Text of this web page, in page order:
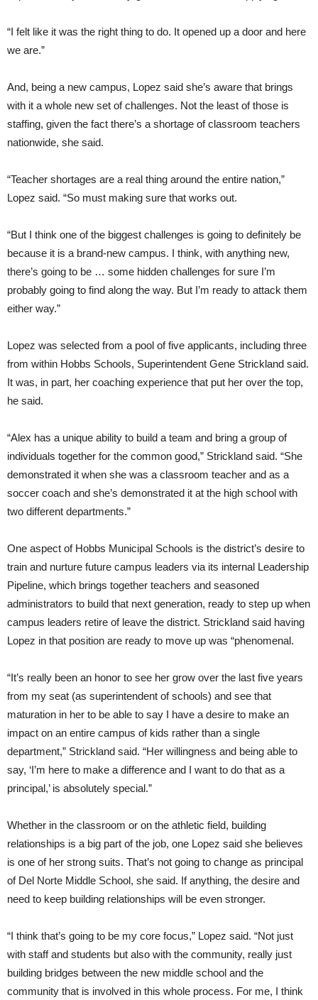
“I felt like it was the right thing to do. It opened up a door and here
we are.”
And, being a new campus, Lopez said she’s aware that brings
with it a whole new set of challenges. Not the least of those is
staffing, given the fact there’s a shortage of classroom teachers
nationwide, she said.
“Teacher shortages are a real thing around the entire nation,”
Lopez said. “So must making sure that works out.
“But I think one of the biggest challenges is going to definitely be
because it is a brand-new campus. I think, with anything new,
there’s going to be … some hidden challenges for sure I’m
probably going to find along the way. But I’m ready to attack them
either way.”
Lopez was selected from a pool of five applicants, including three
from within Hobbs Schools, Superintendent Gene Strickland said.
It was, in part, her coaching experience that put her over the top,
he said.
“Alex has a unique ability to build a team and bring a group of
individuals together for the common good,” Strickland said. “She
demonstrated it when she was a classroom teacher and as a
soccer coach and she’s demonstrated it at the high school with
two different departments.”
One aspect of Hobbs Municipal Schools is the district’s desire to
train and nurture future campus leaders via its internal Leadership
Pipeline, which brings together teachers and seasoned
administrators to build that next generation, ready to step up when
campus leaders retire of leave the district. Strickland said having
Lopez in that position are ready to move up was “phenomenal.
“It’s really been an honor to see her grow over the last five years
from my seat (as superintendent of schools) and see that
maturation in her to be able to say I have a desire to make an
impact on an entire campus of kids rather than a single
department,” Strickland said. “Her willingness and being able to
say, ‘I’m here to make a difference and I want to do that as a
principal,’ is absolutely special.”
Whether in the classroom or on the athletic field, building
relationships is a big part of the job, one Lopez said she believes
is one of her strong suits. That’s not going to change as principal
of Del Norte Middle School, she said. If anything, the desire and
need to keep building relationships will be even stronger.
“I think that’s going to be my core focus,” Lopez said. “Not just
with staff and students but also with the community, really just
building bridges between the new middle school and the
community that is involved in this whole process. For me, I think